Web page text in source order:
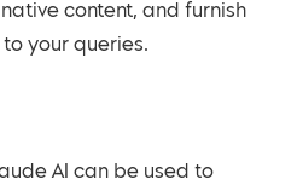
content, and furnish
your queries.
AI can be used to